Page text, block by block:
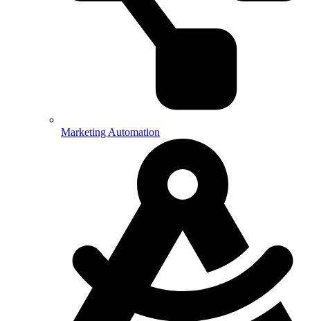
Marketing Automation